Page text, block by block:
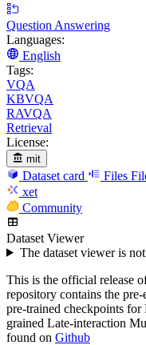
Question Answering
Languages:
English
Tags:
VQA
KBVQA
RAVQA
Retrieval
License:
mit
Dataset card Files
xet
Community
Dataset Viewer
The dataset viewer is
This is the official release
repository contains the
pre-trained checkpoints
grained Late-interaction
found on Github